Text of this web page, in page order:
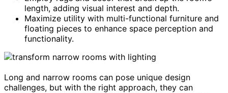
length, adding visual interest and depth.
Maximize utility with multi-functional furniture and
floating pieces to enhance space perception and
functionality.
Long and narrow rooms can pose unique design
challenges, but with the right approach, they can